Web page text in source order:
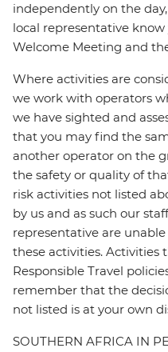
independently on the
local representative
Welcome Meeting and
Where activities are
we work with operators
we have sighted and
that you may find the
another operator on the
the safety or quality of
risk activities not listed
by us and as such our
representative are
these activities. Activities
Responsible Travel
remember that the
not listed is at your own
SOUTHERN AFRICA IN